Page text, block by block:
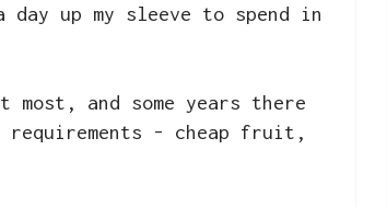
up my sleeve to spend in
and some years there
- cheap fruit,